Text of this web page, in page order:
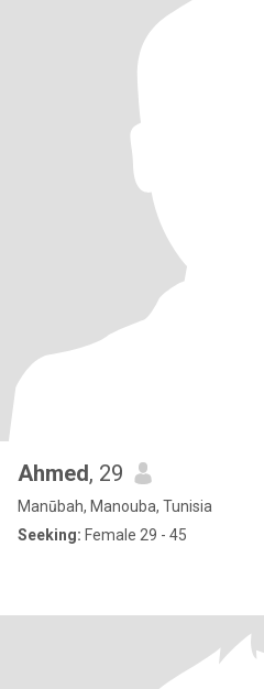
Ahmed, 29
Manūbah, Manouba, Tunisia
Seeking: Female 29 - 45